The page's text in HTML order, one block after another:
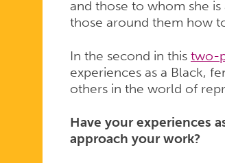
SHAPES
HER
and those to whom she
those around them how
In the second in this two-
experiences as a Black,
others in the world of
Have your experiences
approach your work?